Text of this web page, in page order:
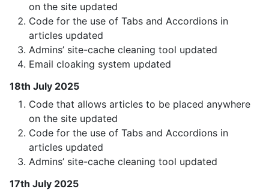
on the site updated
Code for the use of Tabs and Accordions in
articles updated
Admins’ site-cache cleaning tool updated
Email cloaking system updated
18th July 2025
Code that allows articles to be placed anywhere
on the site updated
Code for the use of Tabs and Accordions in
articles updated
Admins’ site-cache cleaning tool updated
17th July 2025